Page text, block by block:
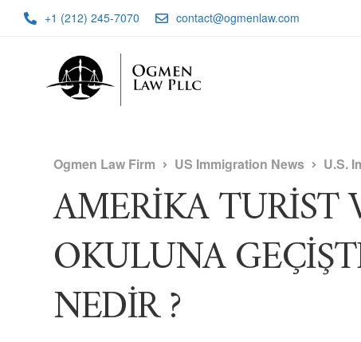
+1 (212) 245-7070 contact@ogmenlaw.com
Ogmen Law Firm US Immigration News U.S.
AMERİKA TURİST
OKULUNA
NEDİR ?